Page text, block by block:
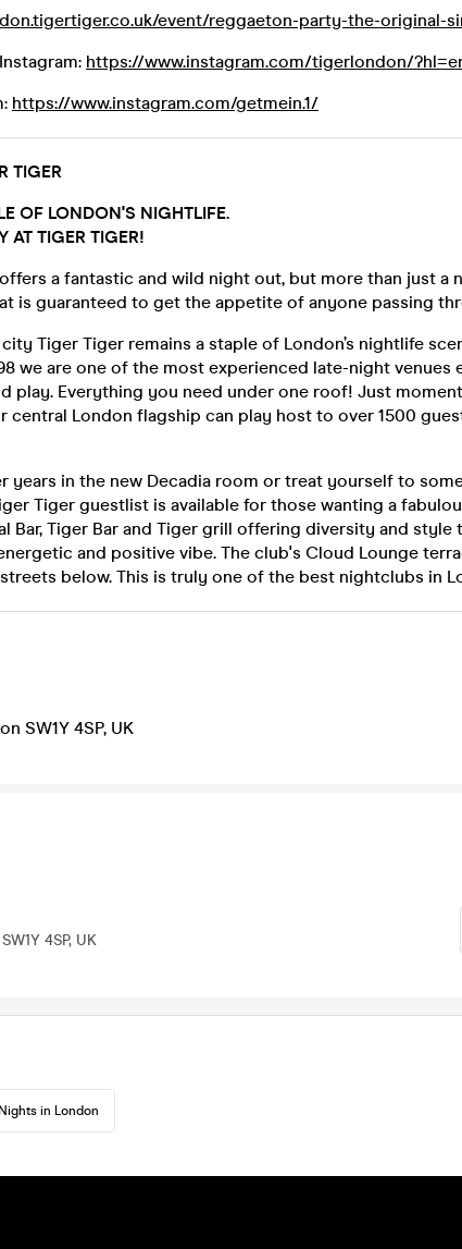
event/reggaeton-party-the-original-
https://www.instagram.com/tigerlondon/
https://www.instagram.com/getmein.1/
TIGER
OF LONDON'S NIGHTLIFE.
AT TIGER TIGER!
a fantastic and wild night out, but more than just a
is guaranteed to get the appetite of anyone passing
Tiger Tiger remains a staple of London’s nightlife
we are one of the most experienced late-night venues
play. Everything you need under one roof! Just
central London flagship can play host to over 1500
years in the new Decadia room or treat yourself to
Tiger guestlist is available for those wanting a
Bar, Tiger Bar and Tiger grill offering diversity and style
and positive vibe. The club's Cloud Lounge
below. This is truly one of the best nightclubs in
SW1Y 4SP, UK
4SP, UK
in London